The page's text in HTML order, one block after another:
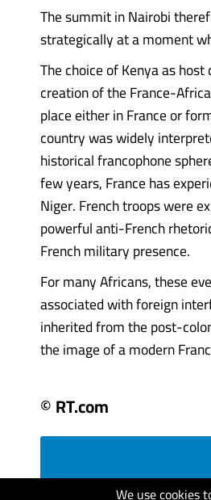
We use cookies
The summit in Nairobi
strategically at a moment
The choice of Kenya as
creation of the France-
place either in France or
country was widely
historical francophone
few years, France has
Niger. French troops were
powerful anti-French
French military presence.
For many Africans, these
associated with foreign
inherited from the post-
the image of a modern
© RT.com